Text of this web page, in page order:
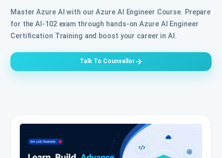
Master Azure AI with our Azure AI Engineer Course. Prepare
for the AI-102 exam through hands-on Azure AI Engineer
Certification Training and boost your career in AI.
Talk To Counsellor